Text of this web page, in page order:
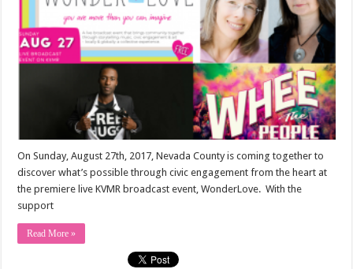
On Sunday, August 27th, 2017, Nevada County is coming together to
discover what’s possible through civic engagement from the heart at
the premiere live KVMR broadcast event, WonderLove. With the
support
Read More »